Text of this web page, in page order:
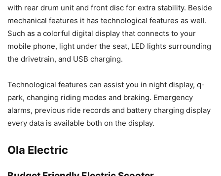
with rear drum unit and front disc for extra stability. Beside
mechanical features it has technological features as well.
Such as a colorful digital display that connects to your
mobile phone, light under the seat, LED lights surrounding
the drivetrain, and USB charging.
Technological features can assist you in night display, q-
park, changing riding modes and braking. Emergency
alarms, previous ride records and battery charging display
every data is available both on the display.
Ola Electric